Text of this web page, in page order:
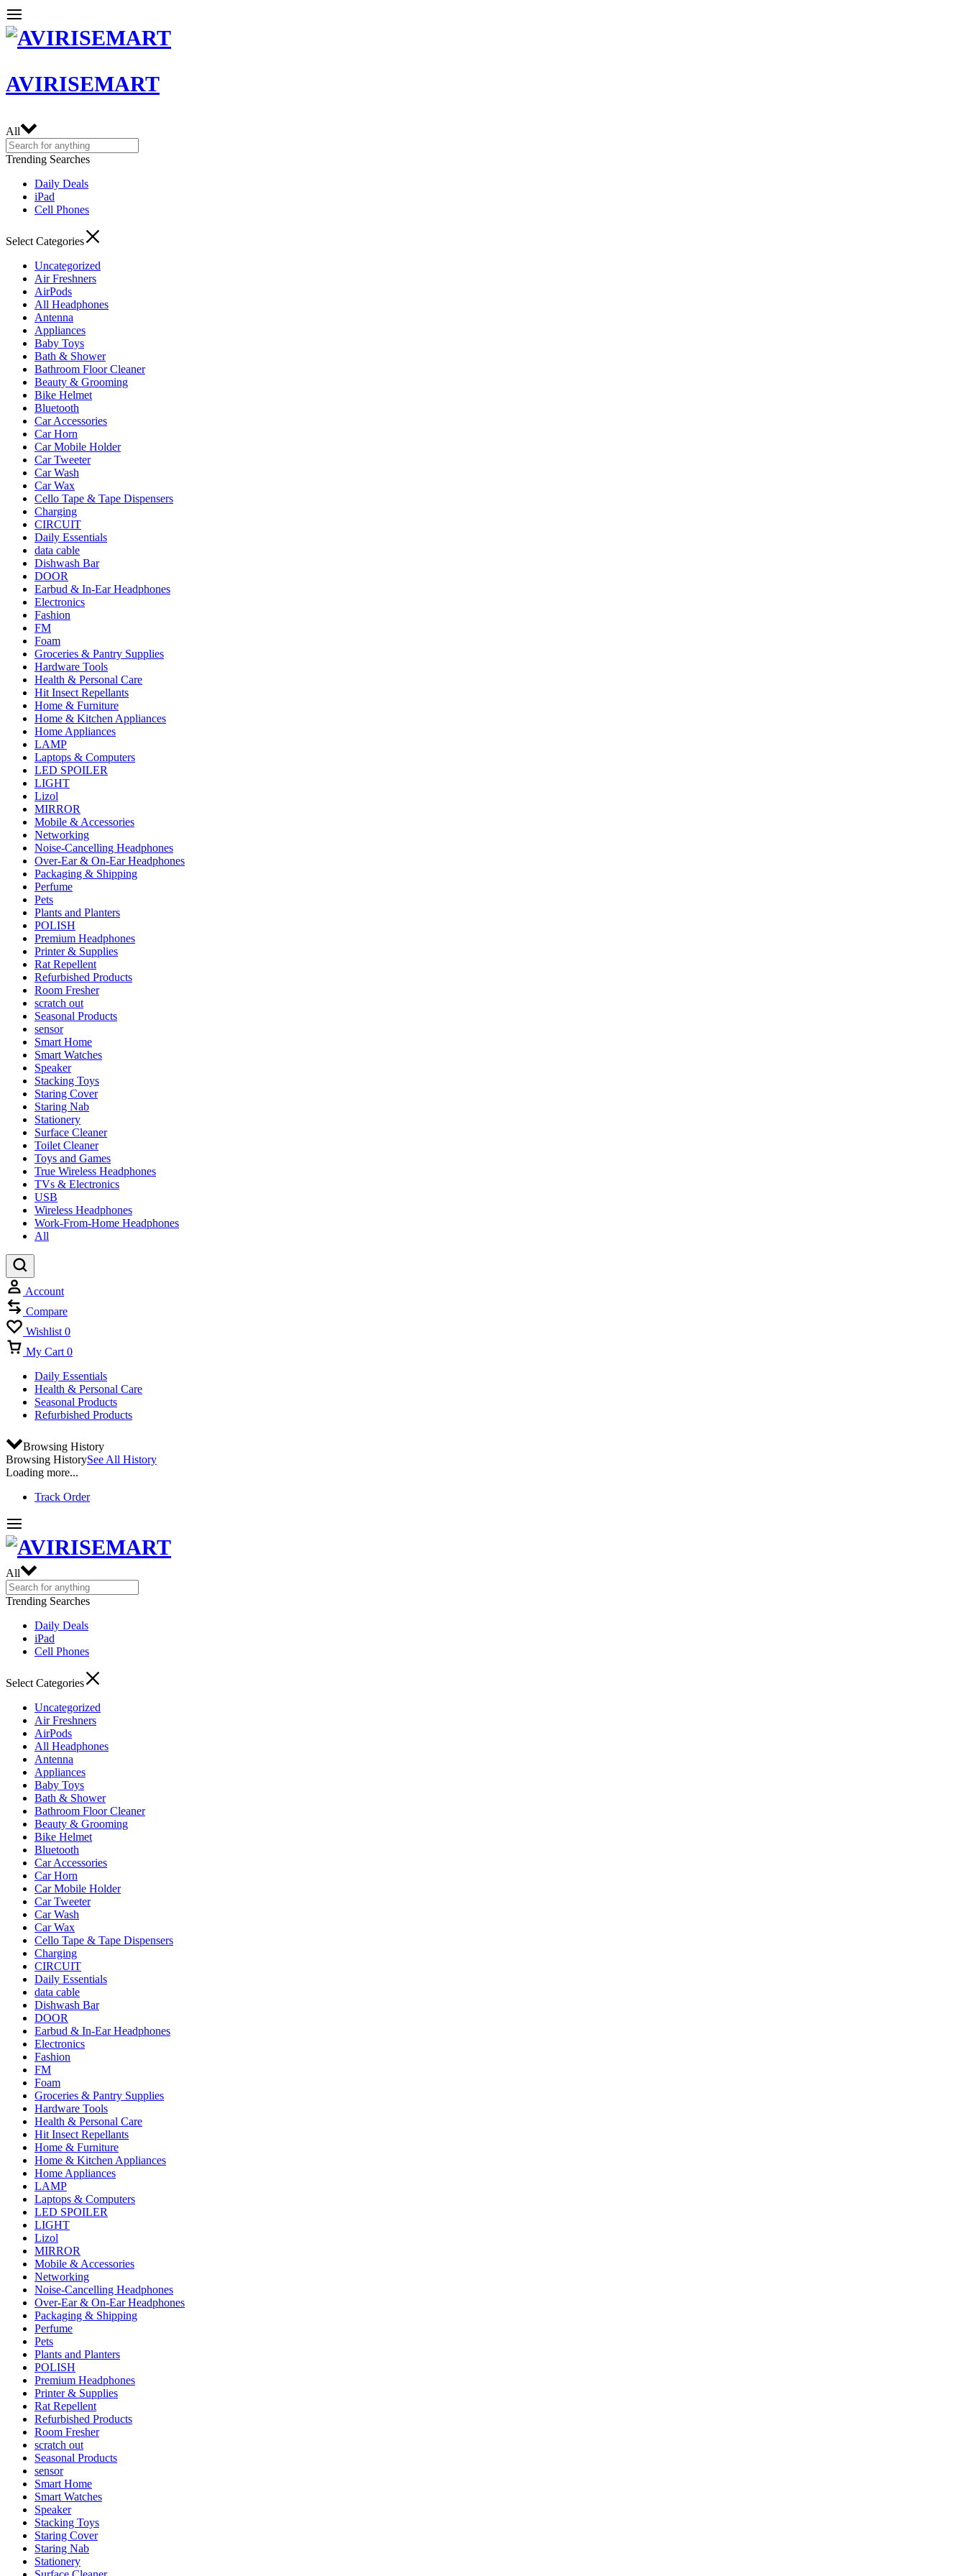
AVIRISEMART
All
Trending Searches
Daily Deals
iPad
Cell Phones
Select Categories
Uncategorized
Air Freshners
AirPods
All Headphones
Antenna
Appliances
Baby Toys
Bath & Shower
Bathroom Floor Cleaner
Beauty & Grooming
Bike Helmet
Bluetooth
Car Accessories
Car Horn
Car Mobile Holder
Car Tweeter
Car Wash
Car Wax
Cello Tape & Tape Dispensers
Charging
CIRCUIT
Daily Essentials
data cable
Dishwash Bar
DOOR
Earbud & In-Ear Headphones
Electronics
Fashion
FM
Foam
Groceries & Pantry Supplies
Hardware Tools
Health & Personal Care
Hit Insect Repellants
Home & Furniture
Home & Kitchen Appliances
Home Appliances
LAMP
Laptops & Computers
LED SPOILER
LIGHT
Lizol
MIRROR
Mobile & Accessories
Networking
Noise-Cancelling Headphones
Over-Ear & On-Ear Headphones
Packaging & Shipping
Perfume
Pets
Plants and Planters
POLISH
Premium Headphones
Printer & Supplies
Rat Repellent
Refurbished Products
Room Fresher
scratch out
Seasonal Products
sensor
Smart Home
Smart Watches
Speaker
Stacking Toys
Staring Cover
Staring Nab
Stationery
Surface Cleaner
Toilet Cleaner
Toys and Games
True Wireless Headphones
TVs & Electronics
USB
Wireless Headphones
Work-From-Home Headphones
All
Account
Compare
Wishlist 0
My Cart 0
Daily Essentials
Health & Personal Care
Seasonal Products
Refurbished Products
Browsing History
Browsing HistorySee All History
Loading more...
Track Order
All
Trending Searches
Daily Deals
iPad
Cell Phones
Select Categories
Uncategorized
Air Freshners
AirPods
All Headphones
Antenna
Appliances
Baby Toys
Bath & Shower
Bathroom Floor Cleaner
Beauty & Grooming
Bike Helmet
Bluetooth
Car Accessories
Car Horn
Car Mobile Holder
Car Tweeter
Car Wash
Car Wax
Cello Tape & Tape Dispensers
Charging
CIRCUIT
Daily Essentials
data cable
Dishwash Bar
DOOR
Earbud & In-Ear Headphones
Electronics
Fashion
FM
Foam
Groceries & Pantry Supplies
Hardware Tools
Health & Personal Care
Hit Insect Repellants
Home & Furniture
Home & Kitchen Appliances
Home Appliances
LAMP
Laptops & Computers
LED SPOILER
LIGHT
Lizol
MIRROR
Mobile & Accessories
Networking
Noise-Cancelling Headphones
Over-Ear & On-Ear Headphones
Packaging & Shipping
Perfume
Pets
Plants and Planters
POLISH
Premium Headphones
Printer & Supplies
Rat Repellent
Refurbished Products
Room Fresher
scratch out
Seasonal Products
sensor
Smart Home
Smart Watches
Speaker
Stacking Toys
Staring Cover
Staring Nab
Stationery